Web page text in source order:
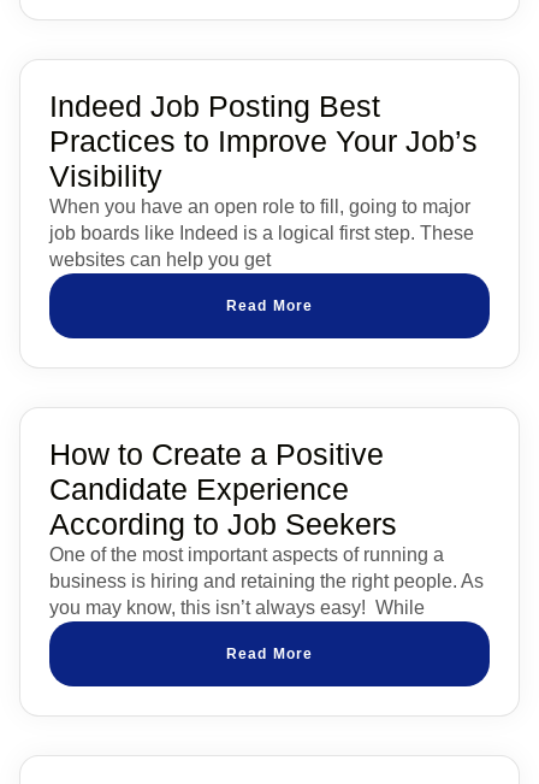
Indeed Job Posting Best
Practices to Improve Your Job’s
Visibility
When you have an open role to fill, going to major
job boards like Indeed is a logical first step. These
websites can help you get
Read More
How to Create a Positive
Candidate Experience
According to Job Seekers
One of the most important aspects of running a
business is hiring and retaining the right people. As
you may know, this isn’t always easy! While
Read More